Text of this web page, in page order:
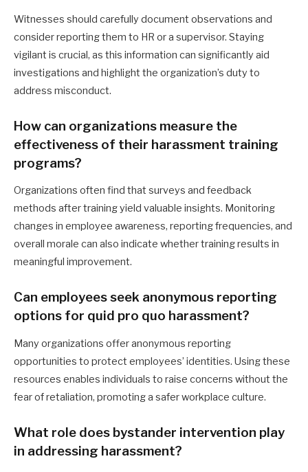
Witnesses should carefully document observations and
consider reporting them to HR or a supervisor. Staying
vigilant is crucial, as this information can significantly aid
investigations and highlight the organization’s duty to
address misconduct.
How can organizations measure the
effectiveness of their harassment training
programs?
Organizations often find that surveys and feedback
methods after training yield valuable insights. Monitoring
changes in employee awareness, reporting frequencies, and
overall morale can also indicate whether training results in
meaningful improvement.
Can employees seek anonymous reporting
options for quid pro quo harassment?
Many organizations offer anonymous reporting
opportunities to protect employees’ identities. Using these
resources enables individuals to raise concerns without the
fear of retaliation, promoting a safer workplace culture.
What role does bystander intervention play
in addressing harassment?